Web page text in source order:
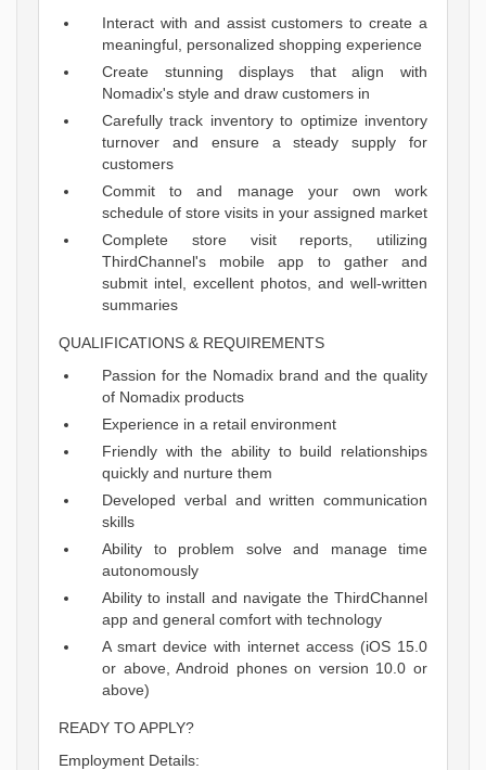
Interact with and assist customers to create a
meaningful, personalized shopping experience
Create stunning displays that align with
Nomadix's style and draw customers in
Carefully track inventory to optimize inventory
turnover and ensure a steady supply for
customers
Commit to and manage your own work
schedule of store visits in your assigned market
Complete store visit reports, utilizing
ThirdChannel's mobile app to gather and
submit intel, excellent photos, and well-written
summaries
QUALIFICATIONS & REQUIREMENTS
Passion for the Nomadix brand and the quality
of Nomadix products
Experience in a retail environment
Friendly with the ability to build relationships
quickly and nurture them
Developed verbal and written communication
skills
Ability to problem solve and manage time
autonomously
Ability to install and navigate the ThirdChannel
app and general comfort with technology
A smart device with internet access (iOS 15.0
or above, Android phones on version 10.0 or
above)
READY TO APPLY?
Employment Details: